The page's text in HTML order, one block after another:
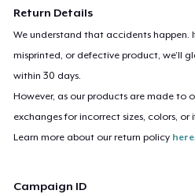
Return Details
We understand that accidents happen.
misprinted, or defective product, we’ll
within 30 days.
However, as our products are made to
exchanges for incorrect sizes, colors, or
Learn more about our return policy here.
Campaign ID